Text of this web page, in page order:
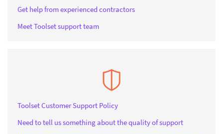
Get help from experienced contractors
Meet Toolset support team
Toolset Customer Support Policy
Need to tell us something about the quality of support